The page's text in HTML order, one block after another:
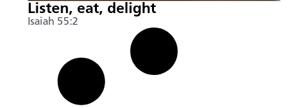
Listen, eat, delight
Isaiah 55:2